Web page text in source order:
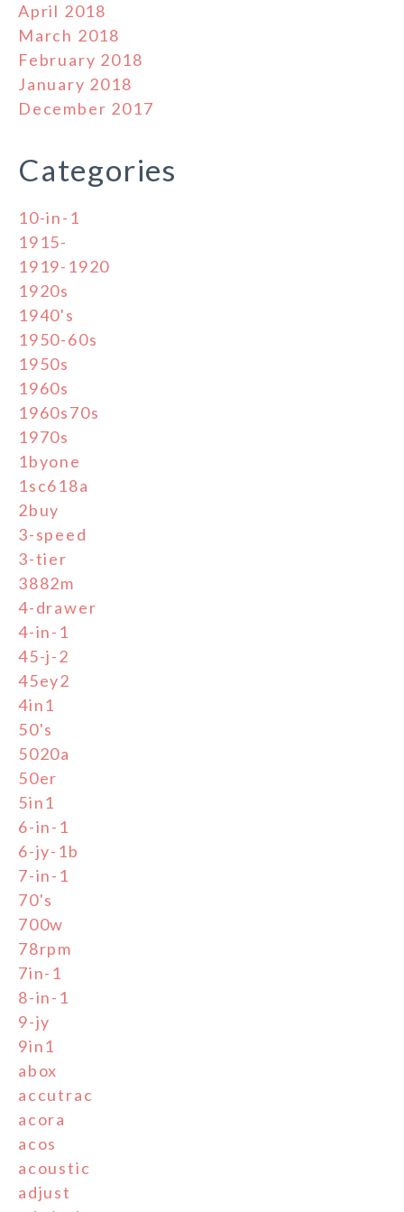
April 2018
March 2018
February 2018
January 2018
December 2017
Categories
10-in-1
1915-
1919-1920
1920s
1940's
1950-60s
1950s
1960s
1960s70s
1970s
1byone
1sc618a
2buy
3-speed
3-tier
3882m
4-drawer
4-in-1
45-j-2
45ey2
4in1
50's
5020a
50er
5in1
6-in-1
6-jy-1b
7-in-1
70's
700w
78rpm
7in-1
8-in-1
9-jy
9in1
abox
accutrac
acora
acos
acoustic
adjust